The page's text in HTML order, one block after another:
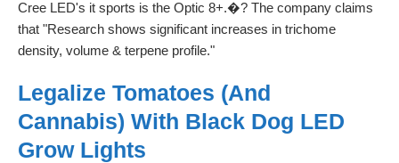
Cree LED's it sports is the Optic 8+.�? The company claims
that "Research shows significant increases in trichome
density, volume & terpene profile."
Legalize Tomatoes (and
Cannabis) With Black Dog LED
Grow Lights